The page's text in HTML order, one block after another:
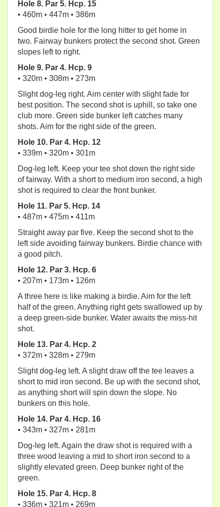
Hole 8. Par 5. Hcp. 15
• 460m • 447m • 386m
Good birdie hole for the long hitter to get home in
two. Fairway bunkers protect the second shot. Green
slopes left to right.
Hole 9. Par 4. Hcp. 9
• 320m • 308m • 273m
Slight dog-leg right. Aim center with slight fade for
best position. The second shot is uphill, so take one
club more. Green side bunker left catches many
shots. Aim for the right side of the green.
Hole 10. Par 4. Hcp. 12
• 339m • 320m • 301m
Dog-leg left. Keep your tee shot down the right side
of fairway. With a short to medium iron second, a high
shot is required to clear the front bunker.
Hole 11. Par 5. Hcp. 14
• 487m • 475m • 411m
Straight away par five. Keep the second shot to the
left side avoiding fairway bunkers. Birdie chance with
a good pitch.
Hole 12. Par 3. Hcp. 6
• 207m • 173m • 126m
A three here is like making a birdie. Aim for the left
half of the green. Anything right gets swallowed up by
a deep green-side bunker. Water awaits the miss-hit
shot.
Hole 13. Par 4. Hcp. 2
• 372m • 328m • 279m
Slight dog-leg left. A slight draw off the tee leaves a
short to mid iron second. Be up with the second shot,
as anything short will spin down the slope. No
bunkers on this hole.
Hole 14. Par 4. Hcp. 16
• 343m • 327m • 281m
Dog-leg left. Again the draw shot is required with a
three wood leaving a mid to short iron second to a
slightly elevated green. Deep bunker right of the
green.
Hole 15. Par 4. Hcp. 8
• 336m • 321m • 269m